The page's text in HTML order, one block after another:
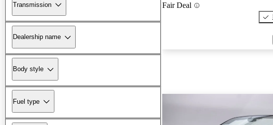
Transmission
Dealership name
Body style
Fuel type
Fair Deal